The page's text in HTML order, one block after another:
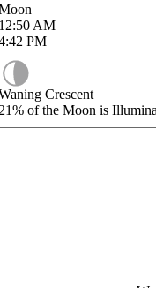
AM
PM
Crescent
of the Moon is